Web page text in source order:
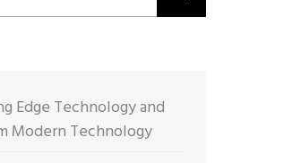
Edge Technology and
Modern Technology